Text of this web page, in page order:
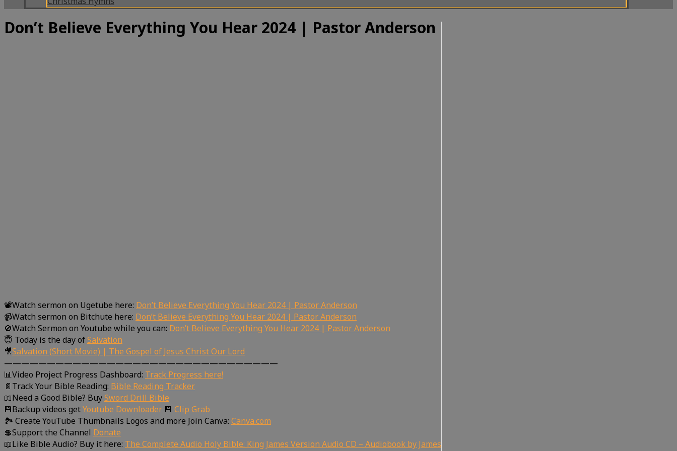
Don’t Believe Everything You Hear 2024 | Pastor Anderson
📽Watch sermon on Ugetube here: Don’t Believe Everything You Hear 2024 | Pastor Anderson
📹Watch sermon on Bitchute here: Don’t Believe Everything You Hear 2024 | Pastor Anderson
🚫Watch Sermon on Youtube while you can: Don’t Believe Everything You Hear 2024 | Pastor Anderson
😇 Today is the day ofSalvation
🎥Salvation (Short Movie) | The Gospel of Jesus Christ Our Lord
————————————————————————————————
📊Video Project Progress Dashboard: Track Progress here!
📄Track Your Bible Reading: Bible Reading Tracker
📖Need a Good Bible? BuySword Drill Bible
💾Backup videos getYoutube Downloader 💾 Clip Grab
🏞 Create YouTube Thumbnails Logos and more Join Canva: Canva.com
💲Support the Channel Donate
📖Like Bible Audio? Buy it here: The Complete Audio Holy Bible: King James Version Audio CD – Audiobook by James